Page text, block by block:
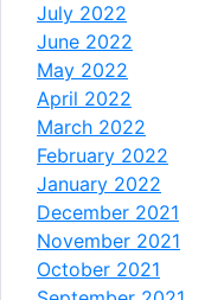
July 2022
June 2022
May 2022
April 2022
March 2022
February 2022
January 2022
December 2021
November 2021
October 2021